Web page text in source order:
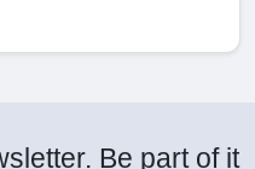
Be part of it